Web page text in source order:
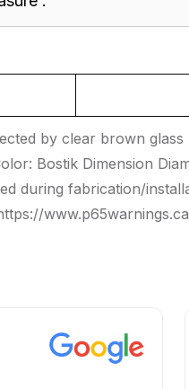
by clear brown glass
Bostik Dimension
during fabrication/